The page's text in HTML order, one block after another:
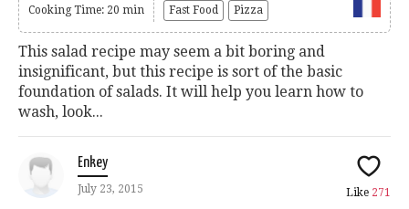
Cooking Time: 20 min Fast Food Pizza
This salad recipe may seem a bit boring and
insignificant, but this recipe is sort of the basic
foundation of salads. It will help you learn how to
wash, look...
Enkey
July 23, 2015 Like 271